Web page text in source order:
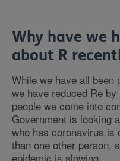
Why have we
about R
While we have all been
we have reduced Re
people we come into
Government is looking
who has coronavirus is
than one other person,
epidemic is slowing.